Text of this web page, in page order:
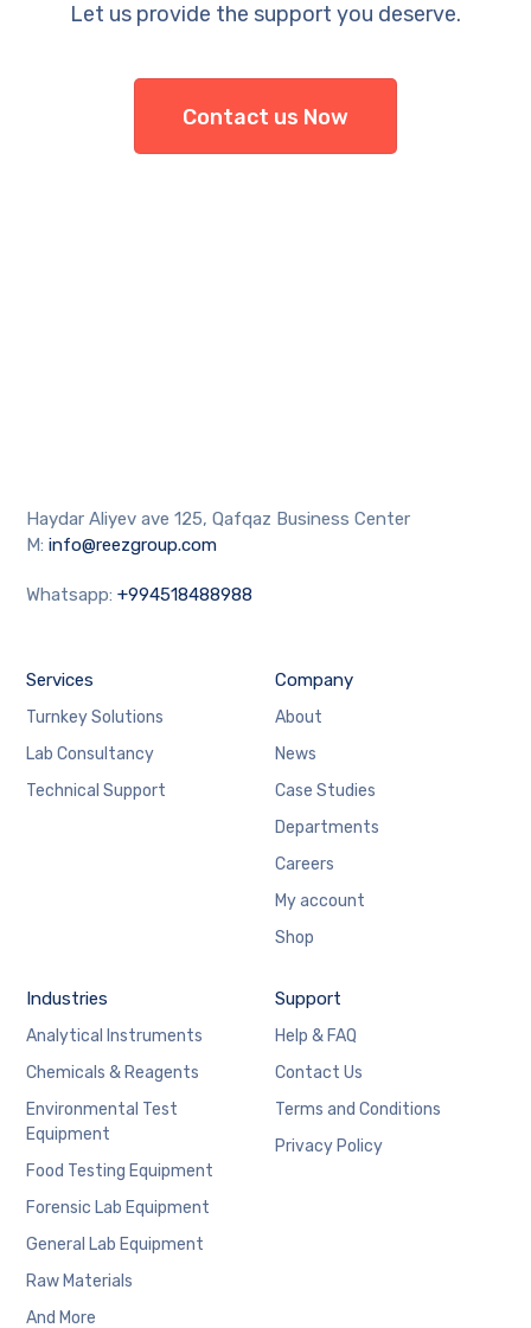
Let us provide the support you deserve.
Contact us Now
Haydar Aliyev ave 125, Qafqaz Business Center
M:info@reezgroup.com
Whatsapp:+994518488988
Services
Turnkey Solutions
Lab Consultancy
Technical Support
Company
About
News
Case Studies
Departments
Careers
My account
Shop
Industries
Analytical Instruments
Chemicals & Reagents
Environmental Test
Equipment
Food Testing Equipment
Forensic Lab Equipment
General Lab Equipment
Raw Materials
And More
Support
Help & FAQ
Contact Us
Terms and Conditions
Privacy Policy